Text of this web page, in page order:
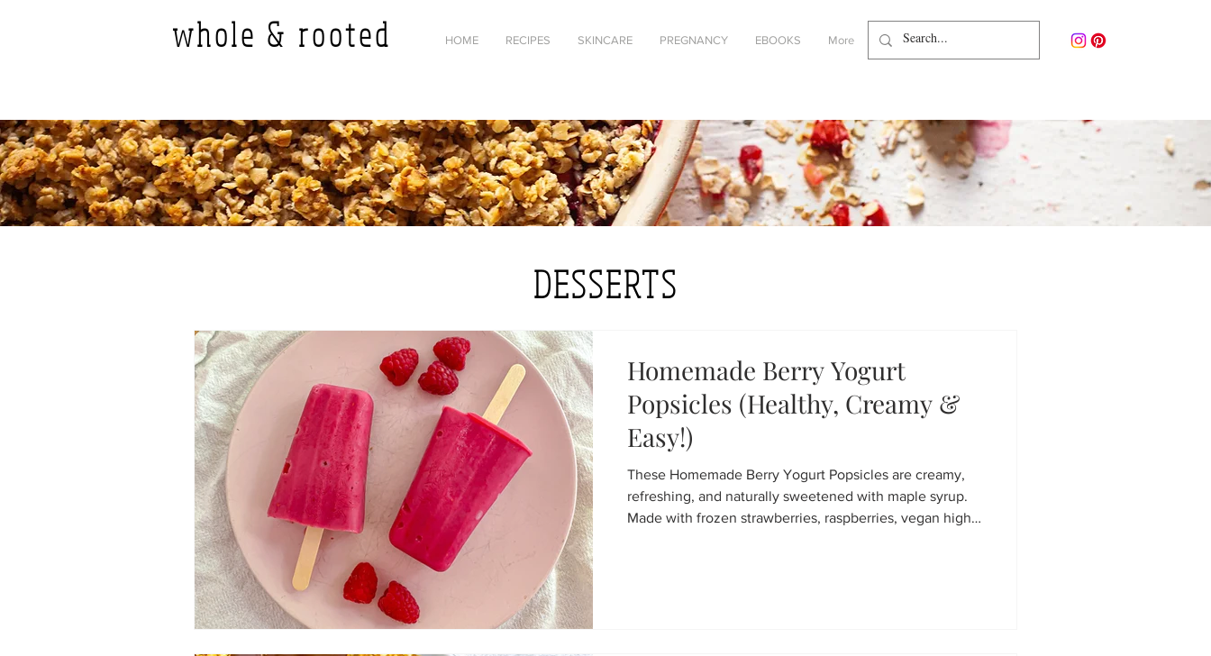
whole & rooted HOME RECIPES SKINCARE PREGNANCY EBOOKS More
DESSERTS
Homemade Berry Yogurt
Popsicles (Healthy, Creamy &
Easy!)
These Homemade Berry Yogurt Popsicles are creamy,
refreshing, and naturally sweetened with maple syrup.
Made with frozen strawberries, raspberries, vegan high-